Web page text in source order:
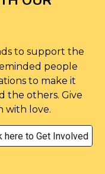
to support the
people
to make it
the others. Give
with love.
here to Get Involved